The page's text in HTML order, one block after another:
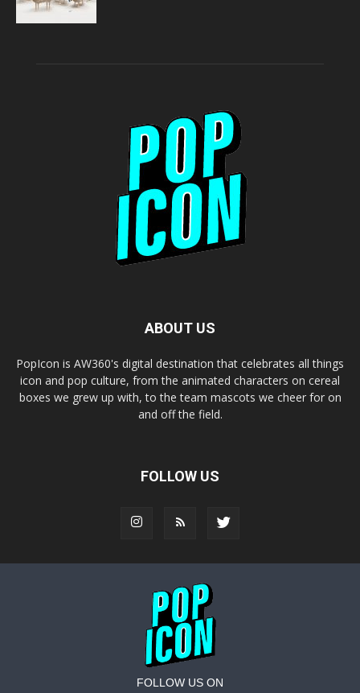
ABOUT US
PopIcon is AW360's digital destination that celebrates all things
icon and pop culture, from the animated characters on cereal
boxes we grew up with, to the team mascots we cheer for on
and off the field.
FOLLOW US
FOLLOW US ON